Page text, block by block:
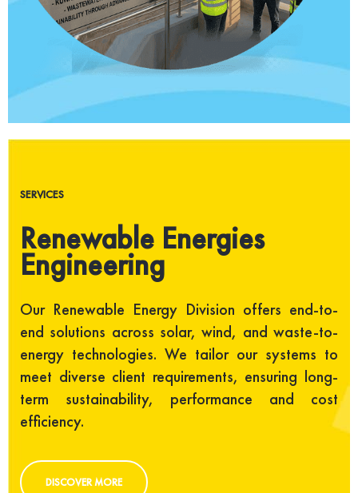
SERVICES
Renewable Energies
Engineering
Our Renewable Energy Division offers end-to-
end solutions across solar, wind, and waste-to-
energy technologies. We tailor our systems to
meet diverse client requirements, ensuring long-
term sustainability, performance and cost
efficiency.
DISCOVER MORE